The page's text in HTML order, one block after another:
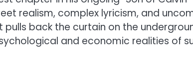
realism, complex lyricism, and
pulls back the curtain on the
and economic realities of